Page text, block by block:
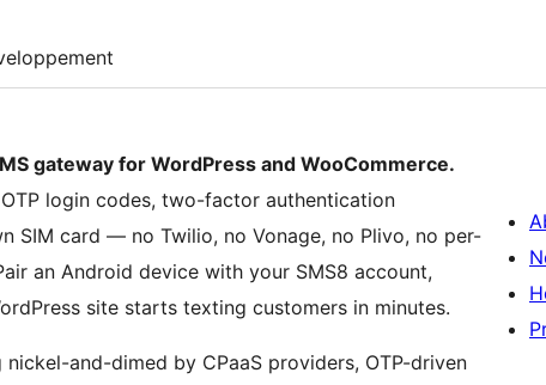
gateway for WordPress and WooCommerce.
login codes, two-factor authentication
SIM card — no Twilio, no Vonage, no Plivo, no per-
an Android device with your SMS8 account,
site starts texting customers in minutes.
and-dimed by CPaaS providers, OTP-driven